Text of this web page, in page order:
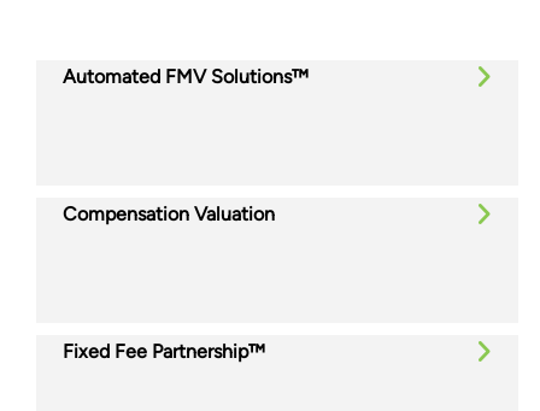
Automated FMV Solutions™
Compensation Valuation
Fixed Fee Partnership™